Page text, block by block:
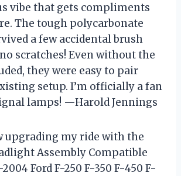
vibe that gets compliments
The tough polycarbonate
a few accidental brush
scratches! Even without the
they were easy to pair
setup. I’m officially a fan
lamps! —Harold Jennings
upgrading my ride with the
Assembly Compatible
Ford F-250 F-350 F-450 F-